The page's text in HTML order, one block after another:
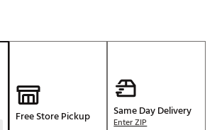
Free Store Pickup Same Day Delivery
Enter ZIP